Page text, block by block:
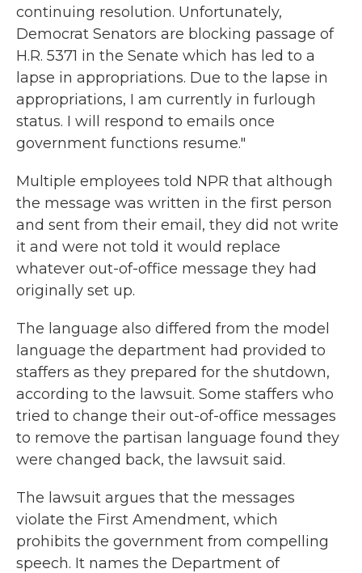
continuing resolution. Unfortunately,
Democrat Senators are blocking passage of
H.R. 5371 in the Senate which has led to a
lapse in appropriations. Due to the lapse in
appropriations, I am currently in furlough
status. I will respond to emails once
government functions resume."
Multiple employees told NPR that although
the message was written in the first person
and sent from their email, they did not write
it and were not told it would replace
whatever out-of-office message they had
originally set up.
The language also differed from the model
language the department had provided to
staffers as they prepared for the shutdown,
according to the lawsuit. Some staffers who
tried to change their out-of-office messages
to remove the partisan language found they
were changed back, the lawsuit said.
The lawsuit argues that the messages
violate the First Amendment, which
prohibits the government from compelling
speech. It names the Department of